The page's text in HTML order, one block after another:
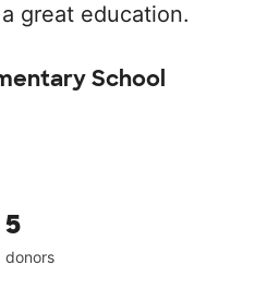
great education.
School
5
donors